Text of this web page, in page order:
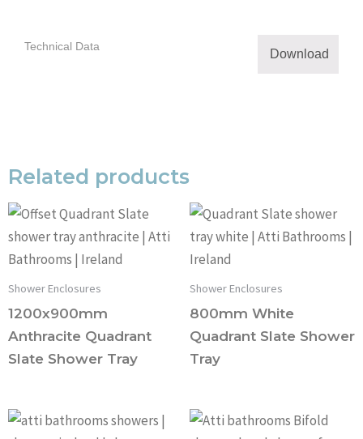
Technical Data
Download
Related products
Shower Enclosures
1200x900mm
Anthracite Quadrant
Slate Shower Tray
Shower Enclosures
800mm White
Quadrant Slate Shower
Tray